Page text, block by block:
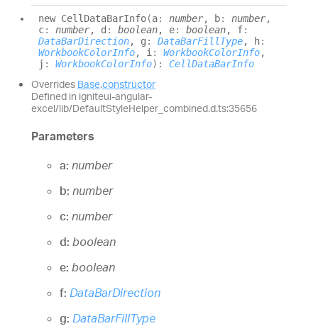
new Cell DataBarInfo(a: number, b: number,
c: number, d : boolean, e: boolean, f:
DataBarDirection, g : DataBarFillType, h:
WorkbookColorInfo, i : WorkbookColorInfo,
j : WorkbookColorInfo) : CellDataBarInfo
Overrides Base.constructor
Defined in igniteui-angular-
excel/lib/DefaultStyleHelper_combined.d.ts:35656
Parameters
a: number
b: number
c: number
d: boolean
e: boolean
f: DataBarDirection
g: DataBarFillType